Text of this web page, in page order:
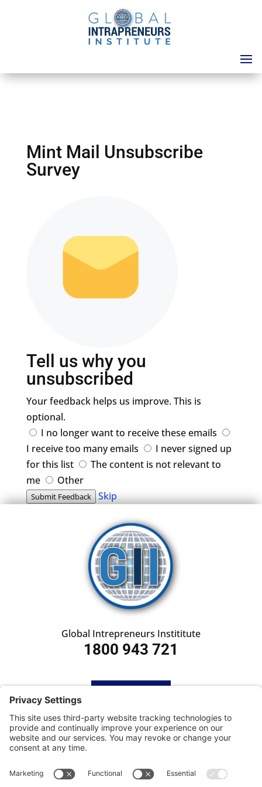
Mint Mail Unsubscribe
Survey
Tell us why you
unsubscribed
Your feedback helps us improve. This is
optional.
I no longer want to receive these emails
I receive too many emails
I never signed up
for this list
The content is not relevant to
me
Other
Submit Feedback Skip
Global Intrepreneurs Instititute
1800 943 721
SUBSCRIBE